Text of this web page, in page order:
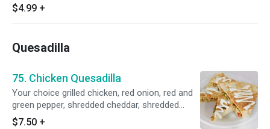
$4.99 +
Quesadilla
75. Chicken Quesadilla
Your choice grilled chicken, red onion, red and
green pepper, shredded cheddar, shredded
mozzarella.
$7.50 +